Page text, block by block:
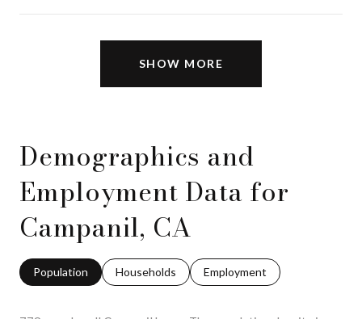
SHOW MORE
Demographics and
Employment Data for
Campanil, CA
Population Households Employment